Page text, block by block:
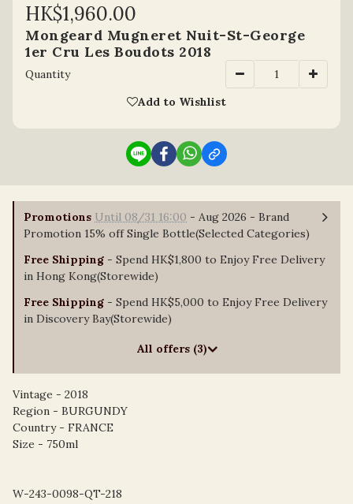
HK$1,960.00
Mongeard Mugneret Nuit-St-George
1er Cru Les Boudots 2018
Quantity
Add to Wishlist
Promotions Until 08/31 16:00 - Aug 2026 - Brand
Promotion 15% off Single Bottle(Selected Categories)
Free Shipping - Spend HK$1,800 to Enjoy Free Delivery
in Hong Kong(Storewide)
Free Shipping - Spend HK$5,000 to Enjoy Free Delivery
in Discovery Bay(Storewide)
All offers (3)
Vintage - 2018
Region - BURGUNDY
Country - FRANCE
Size - 750ml
W-243-0098-QT-218